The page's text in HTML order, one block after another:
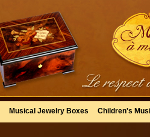
Musical Jewelry Boxes Children's